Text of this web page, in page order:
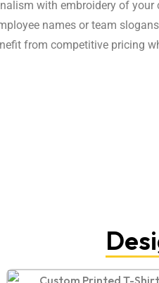
with embroidery of your
names or team
from competitive pricing